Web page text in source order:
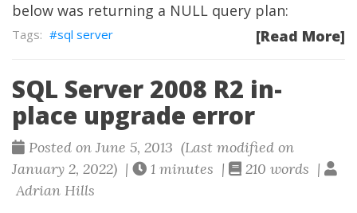
below was returning a NULL query plan:
[Read More]
sql server
SQL Server 2008 R2 in-
place upgrade error
Posted on June 5, 2013 (Last modified on
January 2, 2022) |
1 minutes |
210 words |
Adrian Hills